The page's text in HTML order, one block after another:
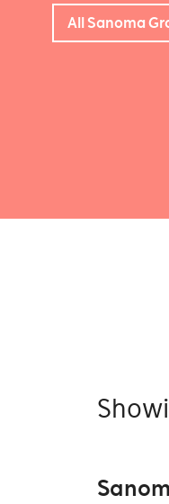
All Sanoma